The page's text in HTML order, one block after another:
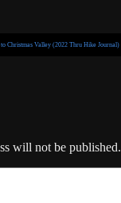
Christmas Valley (2022 Thru Hike Journal)
will not be published.